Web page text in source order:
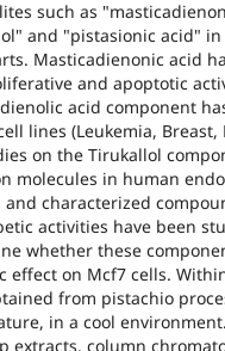
such as
and "pistasionic acid"
Masticadienonic acid
and apoptotic
acid component
lines (Leukemia,
on the Tirukallol
molecules in human
characterized
activities have been
whether these
effect on Mcf7 cells.
from pistachio
in a cool
extracts, column